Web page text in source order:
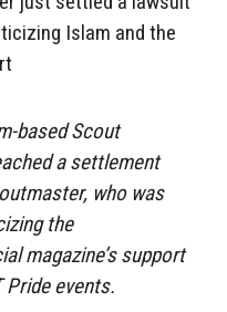
Islam and the
based Scout
a settlement
who was
the
magazine’s support
Pride events.